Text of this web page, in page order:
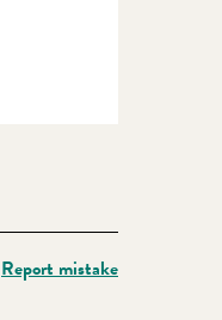
Report mistake